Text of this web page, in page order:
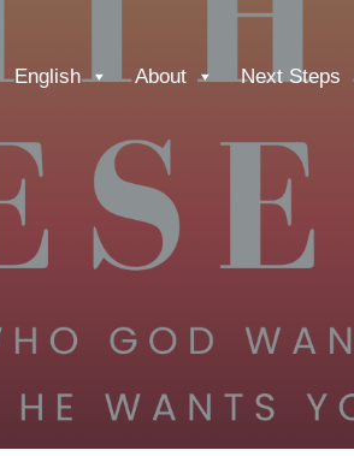
English About Next Steps